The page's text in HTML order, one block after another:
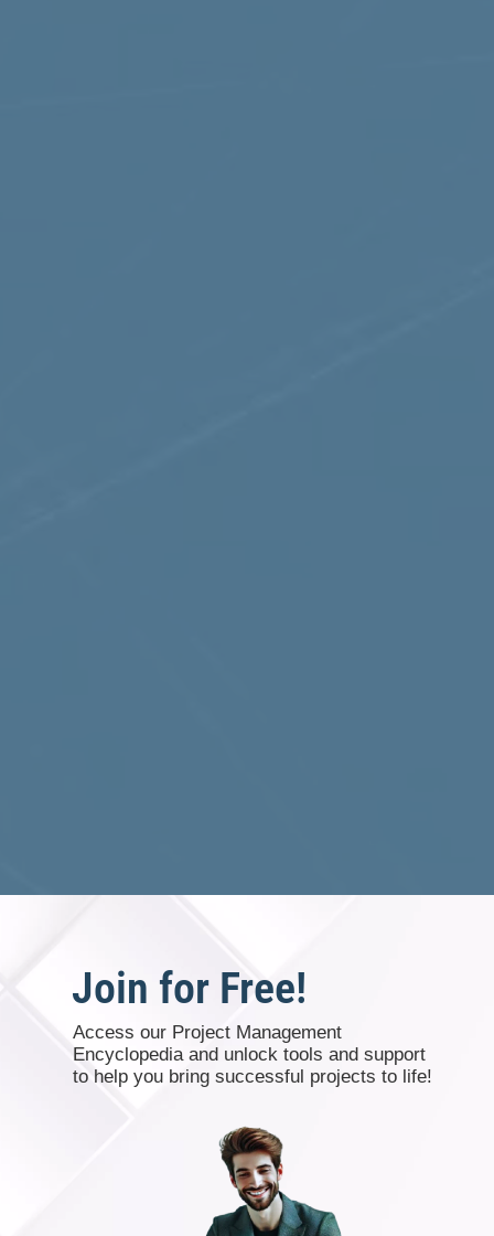
Join for Free!
Access our Project Management
Encyclopedia and unlock tools and support
to help you bring successful projects to life!